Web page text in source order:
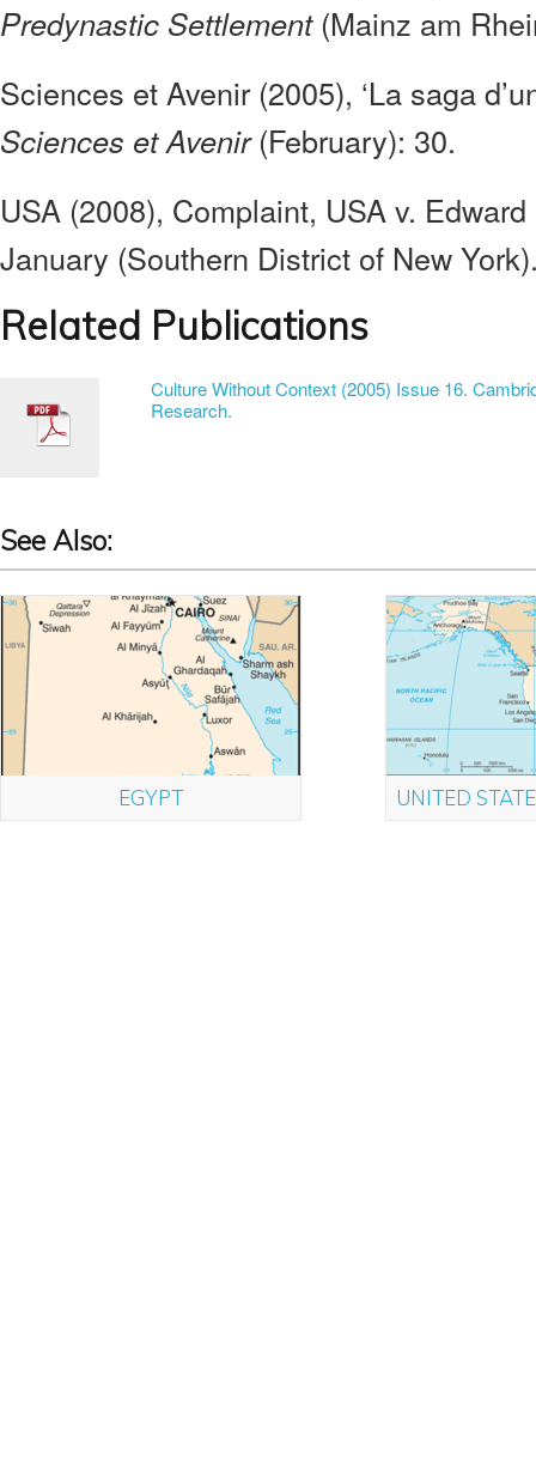
Predynastic Settlement(Mainz am
Sciences et Avenir (2005), ‘La saga
Sciences et Avenir(February): 30.
USA (2008), Complaint, USA v.
January (Southern District of New
Related Publications
Culture Without Context (2005) Issue 16.
Research.
See Also:
EGYPT UNITED